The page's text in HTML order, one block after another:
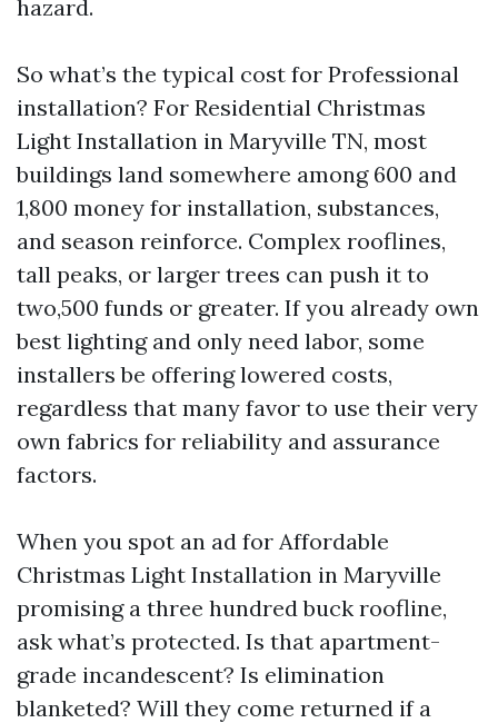
hazard.
So what’s the typical cost for Professional
installation? For Residential Christmas
Light Installation in Maryville TN, most
buildings land somewhere among 600 and
1,800 money for installation, substances,
and season reinforce. Complex rooflines,
tall peaks, or larger trees can push it to
two,500 funds or greater. If you already own
best lighting and only need labor, some
installers be offering lowered costs,
regardless that many favor to use their very
own fabrics for reliability and assurance
factors.
When you spot an ad for Affordable
Christmas Light Installation in Maryville
promising a three hundred buck roofline,
ask what’s protected. Is that apartment-
grade incandescent? Is elimination
blanketed? Will they come returned if a